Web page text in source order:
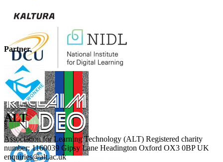
Partner
ALT
Association for Learning Technology (ALT) Registered charity
number: 1160039 Gipsy Lane Headington Oxford OX3 0BP UK
enquiries@alt.ac.uk